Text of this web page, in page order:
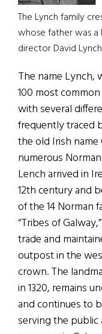
The Lynch family
whose father was a
director David
The name Lynch,
100 most
with several
frequently traced
the old Irish
numerous
Lench arrived in
12th century and
of the 14 Norman
“Tribes of
trade and
outpost in the
crown. The
in 1320, remains
and continues to
serving the public